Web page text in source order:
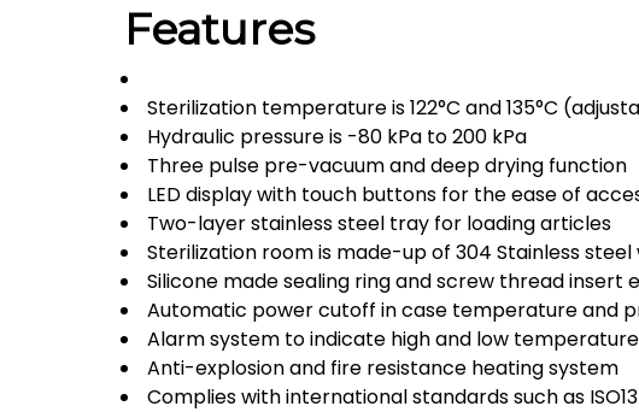
Features
Sterilization temperature is 122°C and 135°C
Hydraulic pressure is -80 kPa to 200 kPa
Three pulse pre-vacuum and deep drying function
LED display with touch buttons for the ease of
Two-layer stainless steel tray for loading articles
Sterilization room is made-up of 304 Stainless
Silicone made sealing ring and screw thread insert
Automatic power cutoff in case temperature and
Alarm system to indicate high and low temperature
Anti-explosion and fire resistance heating system
Complies with international standards such as